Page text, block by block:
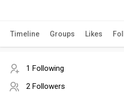
Timeline Groups Likes
1 Following
2 Followers